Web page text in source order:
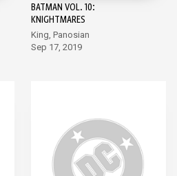
BATMAN VOL. 10:
KNIGHTMARES
King, Panosian
Sep 17, 2019